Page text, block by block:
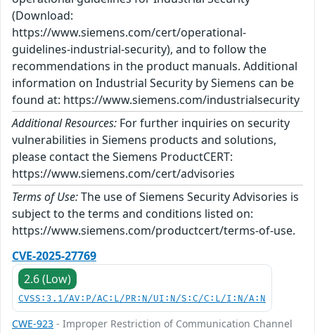
(Download:
https://www.siemens.com/cert/operational-
guidelines-industrial-security), and to follow the
recommendations in the product manuals. Additional
information on Industrial Security by Siemens can be
found at: https://www.siemens.com/industrialsecurity
Additional Resources: For further inquiries on security
vulnerabilities in Siemens products and solutions,
please contact the Siemens ProductCERT:
https://www.siemens.com/cert/advisories
Terms of Use:The use of Siemens Security Advisories is
subject to the terms and conditions listed on:
https://www.siemens.com/productcert/terms-of-use.
CVE-2025-27769
2.6 (Low)
CVSS:3.1/AV:P/AC:L/PR:N/UI:N/S:C/C:L/I:N/A:N
CWE-923 - Improper Restriction of Communication Channel